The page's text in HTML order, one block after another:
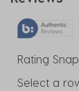
Rating
Select a